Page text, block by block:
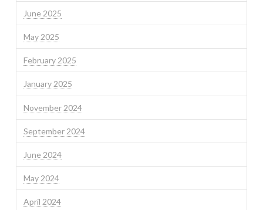
June 2025
May 2025
February 2025
January 2025
November 2024
September 2024
June 2024
May 2024
April 2024